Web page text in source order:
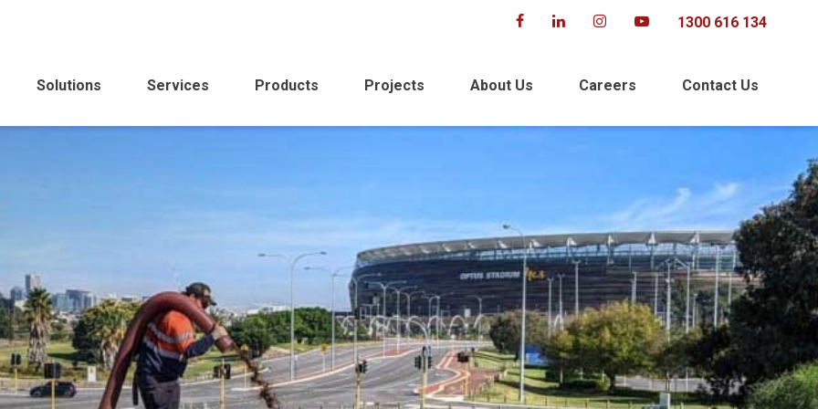
1300 616 134
Solutions Services Products Projects About Us Careers Contact Us